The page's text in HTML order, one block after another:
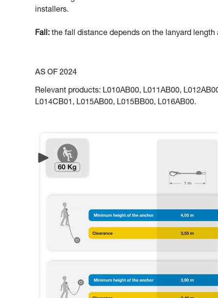
installers.
Fall: the fall distance depends on the lanyard length
AS OF 2024
Relevant products: L010AB00, L011AB00,
L014CB01, L015AB00, L015BB00, L016AB00.